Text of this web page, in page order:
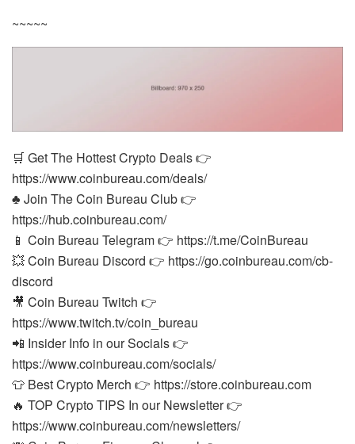
~~~~~
🛒 Get The Hottest Crypto Deals 👉
https://www.coinbureau.com/deals/
♣️ Join The Coin Bureau Club 👉
https://hub.coinbureau.com/
📱 Coin Bureau Telegram 👉 https://t.me/CoinBureau
💥 Coin Bureau Discord 👉 https://go.coinbureau.com/cb-
discord
🎥 Coin Bureau Twitch 👉
https://www.twitch.tv/coin_bureau
📲 Insider Info in our Socials 👉
https://www.coinbureau.com/socials/
👕 Best Crypto Merch 👉 https://store.coinbureau.com
🔥 TOP Crypto TIPS In our Newsletter 👉
https://www.coinbureau.com/newsletters/